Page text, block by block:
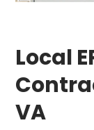
Local
VA